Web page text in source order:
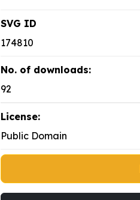
SVG ID
174810
No. of downloads:
92
License:
Public Domain